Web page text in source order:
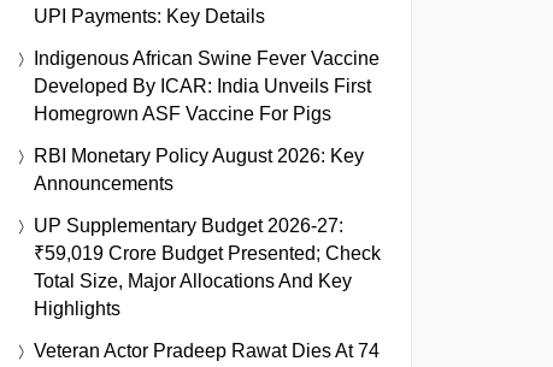
UPI Payments: Key Details
Indigenous African Swine Fever Vaccine
Developed By ICAR: India Unveils First
Homegrown ASF Vaccine For Pigs
RBI Monetary Policy August 2026: Key
Announcements
UP Supplementary Budget 2026-27:
₹59,019 Crore Budget Presented; Check
Total Size, Major Allocations And Key
Highlights
Veteran Actor Pradeep Rawat Dies At 74